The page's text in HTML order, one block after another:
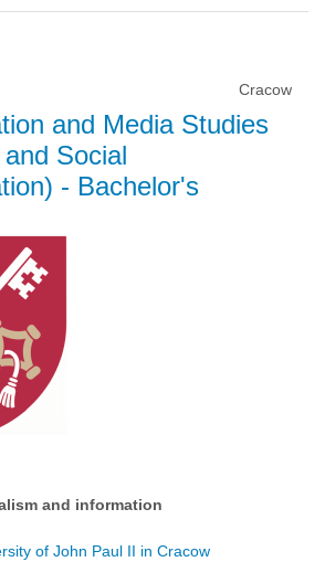
Cracow
and Media Studies
Social
- Bachelor's
and information
of John Paul II in Cracow